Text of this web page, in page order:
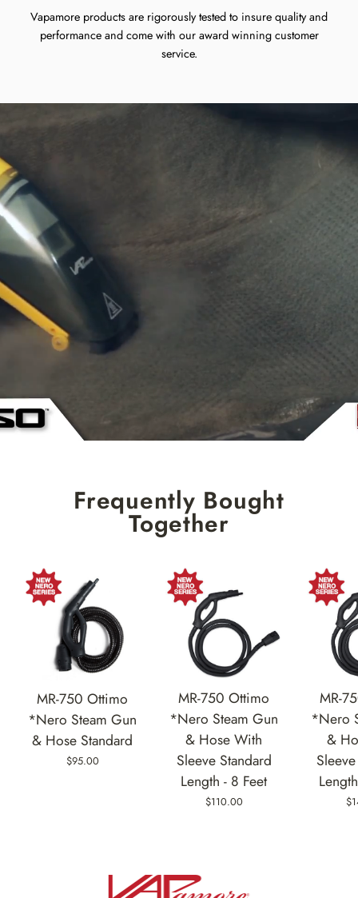
Vapamore products are rigorously tested to insure quality and
performance and come with our award winning customer
service.
Frequently Bought
Together
MR-750 Ottimo
*Nero Steam Gun
& Hose Standard
$95.00
MR-750 Ottimo
*Nero Steam Gun
& Hose With
Sleeve Standard
Length - 8 Feet
$110.00
MR-
*Nero
&